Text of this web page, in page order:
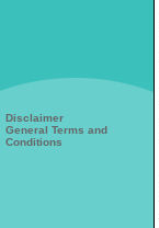
Disclaimer
General Terms and
Conditions